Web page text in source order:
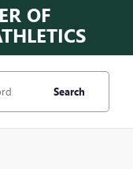
OF
Search